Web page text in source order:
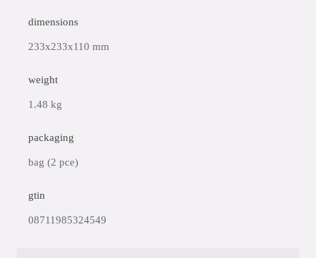
dimensions
233x233x110 mm
weight
1.48 kg
packaging
bag (2 pce)
gtin
08711985324549